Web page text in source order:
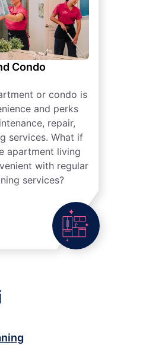
Condo
or condo is
and perks
repair,
services. What if
apartment living
with regular
services?